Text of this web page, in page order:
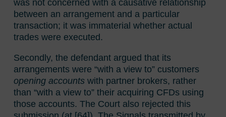
was not concerned with a causative relationship
between an arrangement and a particular
transaction; it was immaterial whether actual
trades were executed.
Secondly, the defendant argued that its
arrangements were “with a view to” customers
opening accounts with partner brokers, rather
than “with a view to” their acquiring CFDs using
those accounts. The Court also rejected this